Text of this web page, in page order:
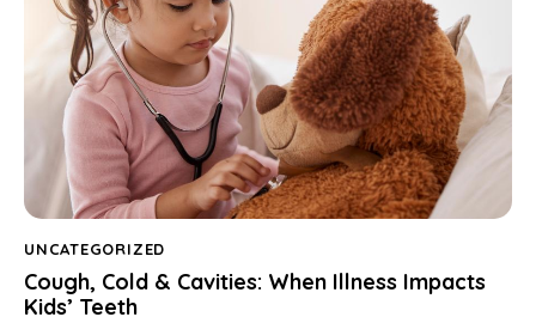
UNCATEGORIZED
Cough, Cold & Cavities: When Illness Impacts
Kids’ Teeth